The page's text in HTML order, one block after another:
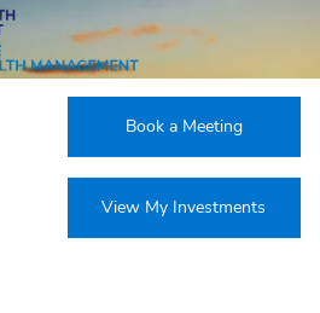
Book a Meeting
View My Investments
& Services